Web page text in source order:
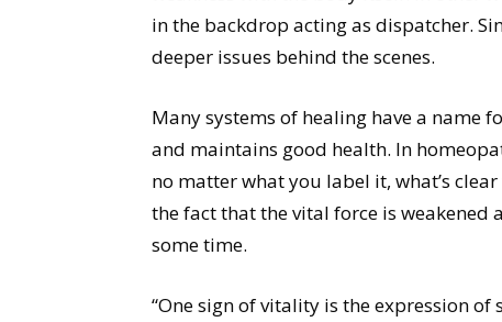
in the backdrop acting as dispatcher.
deeper issues behind the scenes.
Many systems of healing have a name
and maintains good health. In
no matter what you label it, what’s
the fact that the vital force is weakened
some time.
“One sign of vitality is the expression of